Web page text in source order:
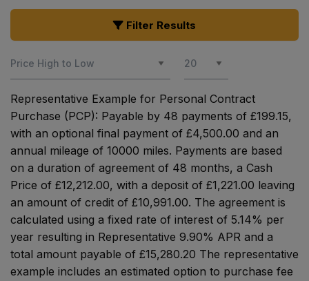
Filter Results
Representative Example for Personal Contract
Purchase (PCP): Payable by 48 payments of £199.15,
with an optional final payment of £4,500.00 and an
annual mileage of 10000 miles. Payments are based
on a duration of agreement of 48 months, a Cash
Price of £12,212.00, with a deposit of £1,221.00 leaving
an amount of credit of £10,991.00. The agreement is
calculated using a fixed rate of interest of 5.14% per
year resulting in Representative 9.90% APR and a
total amount payable of £15,280.20 The representative
example includes an estimated option to purchase fee